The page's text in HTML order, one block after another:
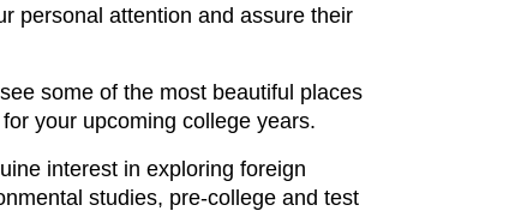
personal attention and assure their
some of the most beautiful places
your upcoming college years.
interest in exploring foreign
studies, pre-college and test